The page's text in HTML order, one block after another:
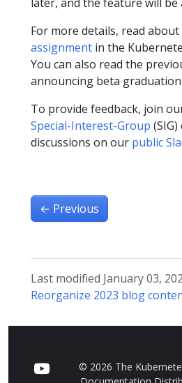
For more details, read about
assignment in the
You can also read the
announcing beta graduation
To provide feedback, join
Special-Interest-Group
discussions on our public
← Previous
Last modified January 03,
Reorganize 2023 blog
© 2026 The